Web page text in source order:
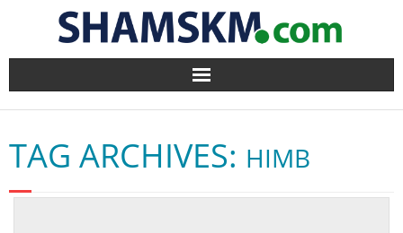
Home
BlogArena
Forum
TAG ARCHIVES: HIMB